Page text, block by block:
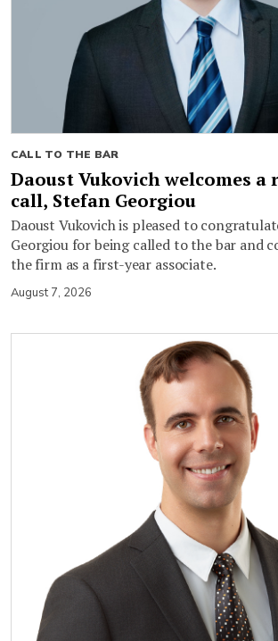
CALL TO THE BAR
Daoust Vukovich welcomes a
call, Stefan Georgiou
Daoust Vukovich is pleased to
Georgiou for being called to the bar and
the firm as a first-year associate.
August 7, 2026